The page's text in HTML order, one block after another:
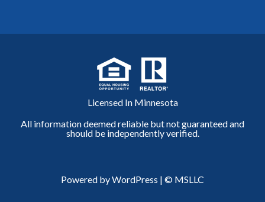
Licensed In Minnesota
All information deemed reliable but not guaranteed and
should be independently verified.
Powered by WordPress | © MSLLC